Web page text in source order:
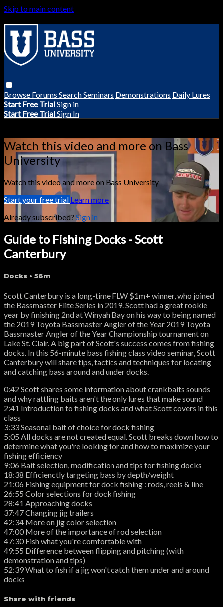
Skip to main content
Browse Forums SearchSeminars Demonstrations Daily Lures
Start Free TrialSign in
Start Free TrialSign In
Watch this video and more on Bass
University
Watch this video and more on Bass University
Start your free trial Learn more
Already subscribed? Sign in
Guide to Fishing Docks - Scott
Canterbury
Docks • 56m
Scott Canterbury is a long-time FLW $1m+ winner, who joined
the Bassmaster Elite Series in 2019. Scott had a great rookie
year by finishing 2nd at Winyah Bay on his way to being named
the 2019 Toyota Bassmaster Angler of the Year 2019 Toyota
Bassmaster Angler of the Year Championship tournament on
Lake St. Clair. A big part of Scott's success comes from fishing
docks. In this 56-minute bass fishing class video seminar, Scott
Canterbury will share tips, tactics and techniques for locating
and catching bass around and under docks.
0:42 Scott shares some information about crankbaits sounds
and why rattling baits aren't the only lures that make sound
2:41 Introduction to fishing docks and what Scott covers in this
class
3:33 Seasonal bait of choice for dock fishing
5:05 All docks are not created equal. Scott breaks down how to
determine what you're looking for and how to maximize your
fishing efficiency
9:06 Bait selection, modification and tips for fishing docks
18:38 Efficienctly targeting bass by depth/weight
21:06 Fishing equipment for dock fishing : rods, reels & line
26:55 Color selections for dock fishing
28:41 Approaching docks
37:47 Changing jig trailers
42:34 More on jig color selection
47:00 More of the importance of rod selection
47:30 Fish what you're comfortable with
49:55 Difference between flipping and pitching (with
demonstration and tips)
52:39 What to fish if a jig won't catch them under and around
docks
Share with friends